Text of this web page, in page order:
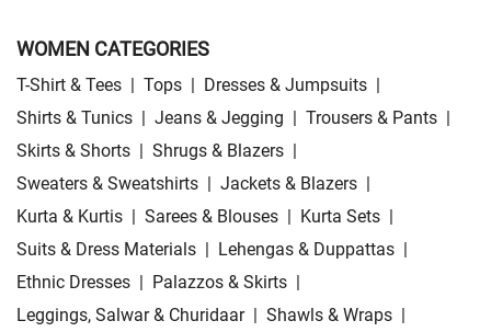
WOMEN CATEGORIES
T-Shirt & Tees | Tops | Dresses & Jumpsuits |
Shirts & Tunics | Jeans & Jegging | Trousers & Pants |
Skirts & Shorts | Shrugs & Blazers |
Sweaters & Sweatshirts | Jackets & Blazers |
Kurta & Kurtis | Sarees & Blouses | Kurta Sets |
Suits & Dress Materials | Lehengas & Duppattas |
Ethnic Dresses | Palazzos & Skirts |
Leggings, Salwar & Churidaar | Shawls & Wraps |